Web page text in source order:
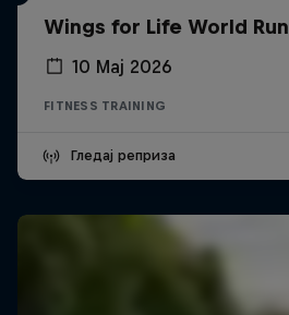
Wings for Life World Run
10 Мај 2026
FITNESS TRAINING
Гледај реприза